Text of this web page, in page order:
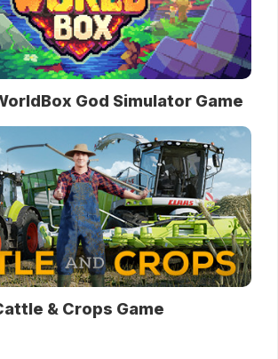
God Simulator Game
& Crops Game